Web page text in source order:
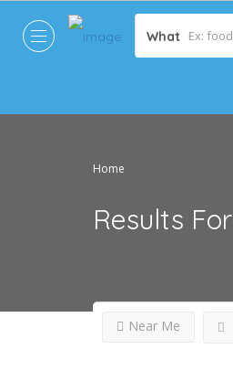
What
Home
Results For
Near Me